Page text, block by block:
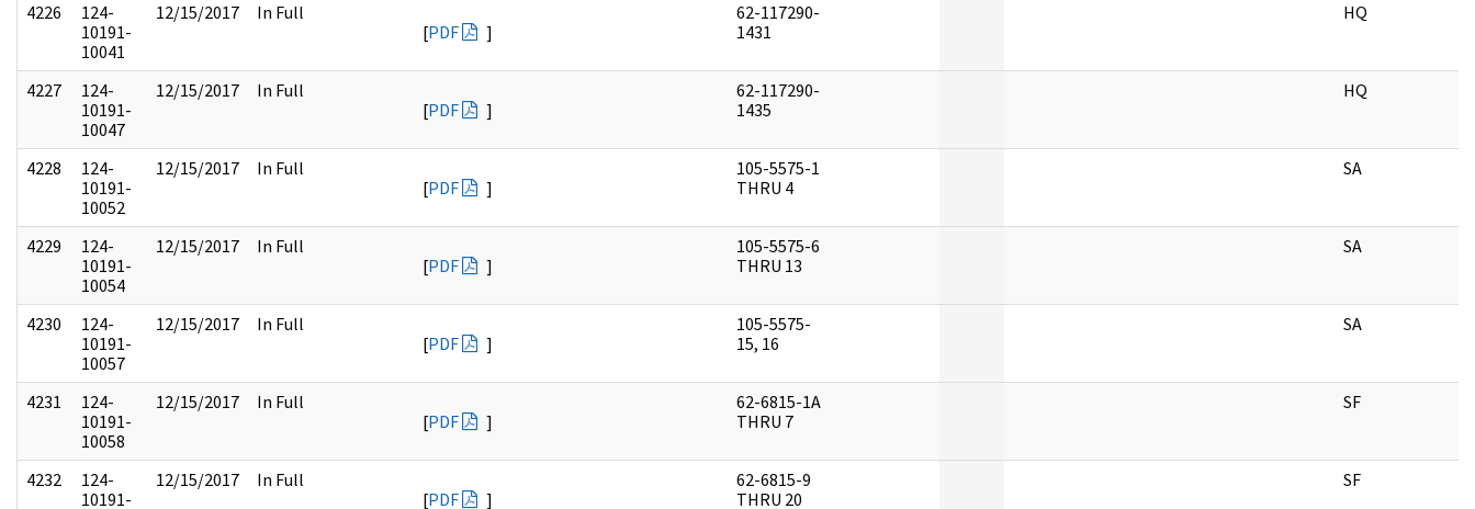
4226
124-
10191-
10041
12/15/2017
In Full
[PDF ]
62-117290-
1431
HQ
4227
124-
10191-
10047
12/15/2017
In Full
[PDF ]
62-117290-
1435
HQ
4228
124-
10191-
10052
12/15/2017
In Full
[PDF ]
105-5575-1
THRU 4
SA
4229
124-
10191-
10054
12/15/2017
In Full
[PDF ]
105-5575-6
THRU 13
SA
4230
124-
10191-
10057
12/15/2017
In Full
[PDF ]
105-5575-
15, 16
SA
4231
124-
10191-
10058
12/15/2017
In Full
[PDF ]
62-6815-1A
THRU 7
SF
4232
124-
10191-
12/15/2017
In Full
[PDF ]
62-6815-9
THRU 20
SF